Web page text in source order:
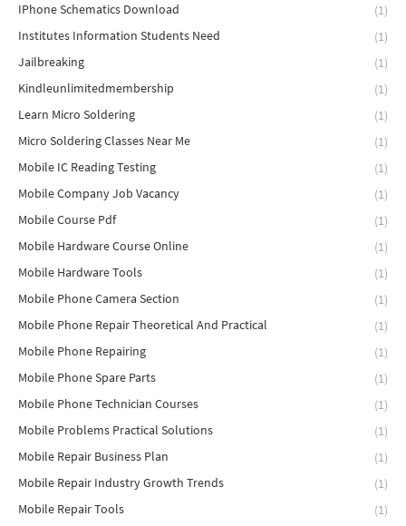
IPhone Schematics Download
(1)
Institutes Information Students Need
(1)
Jailbreaking
(1)
Kindleunlimitedmembership
(1)
Learn Micro Soldering
(1)
Micro Soldering Classes Near Me
(1)
Mobile IC Reading Testing
(1)
Mobile Company Job Vacancy
(1)
Mobile Course Pdf
(1)
Mobile Hardware Course Online
(1)
Mobile Hardware Tools
(1)
Mobile Phone Camera Section
(1)
Mobile Phone Repair Theoretical And Practical
(1)
Mobile Phone Repairing
(1)
Mobile Phone Spare Parts
(1)
Mobile Phone Technician Courses
(1)
Mobile Problems Practical Solutions
(1)
Mobile Repair Business Plan
(1)
Mobile Repair Industry Growth Trends
(1)
Mobile Repair Tools
(1)